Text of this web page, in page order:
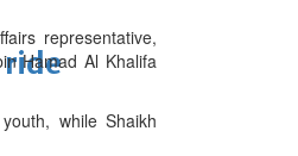
ride
representative,
Hamad Al Khalifa
while Shaikh